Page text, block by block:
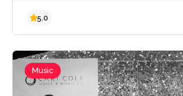
Music